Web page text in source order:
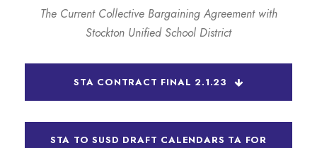
The Current Collective Bargaining Agreement with
Stockton Unified School District
STA CONTRACT FINAL 2.1.23
STA TO SUSD DRAFT CALENDARS TA FOR